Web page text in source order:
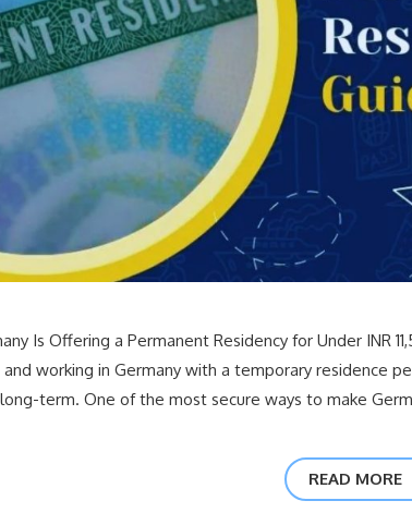
Is Offering a Permanent Residency for Under INR
working in Germany with a temporary residence
term. One of the most secure ways to make
READ MORE